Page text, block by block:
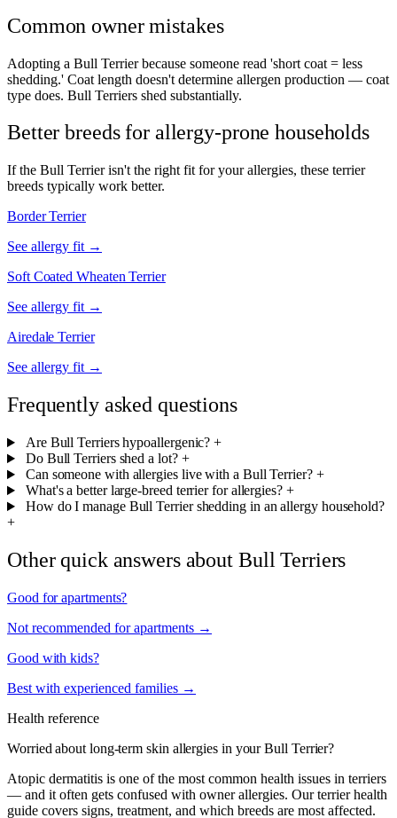
Common owner mistakes
Adopting a Bull Terrier because someone read 'short coat = less
shedding.' Coat length doesn't determine allergen production — coat
type does. Bull Terriers shed substantially.
Better breeds for allergy-prone households
If the Bull Terrier isn't the right fit for your allergies, these terrier
breeds typically work better.
Border Terrier
See allergy fit →
Soft Coated Wheaten Terrier
See allergy fit →
Airedale Terrier
See allergy fit →
Frequently asked questions
Are Bull Terriers hypoallergenic? +
Do Bull Terriers shed a lot? +
Can someone with allergies live with a Bull Terrier? +
What's a better large-breed terrier for allergies? +
How do I manage Bull Terrier shedding in an allergy household?
+
Other quick answers about Bull Terriers
Good for apartments?
Not recommended for apartments →
Good with kids?
Best with experienced families →
Health reference
Worried about long-term skin allergies in your Bull Terrier?
Atopic dermatitis is one of the most common health issues in terriers
— and it often gets confused with owner allergies. Our terrier health
guide covers signs, treatment, and which breeds are most affected.